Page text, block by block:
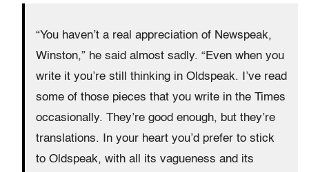
“You haven’t a real appreciation of Newspeak,
Winston,” he said almost sadly. “Even when you
write it you’re still thinking in Oldspeak. I’ve read
some of those pieces that you write in the Times
occasionally. They’re good enough, but they’re
translations. In your heart you’d prefer to stick
to Oldspeak, with all its vagueness and its